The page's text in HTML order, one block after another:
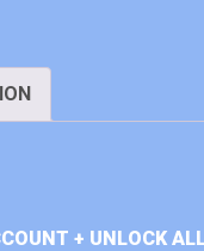
+ UNLOCK